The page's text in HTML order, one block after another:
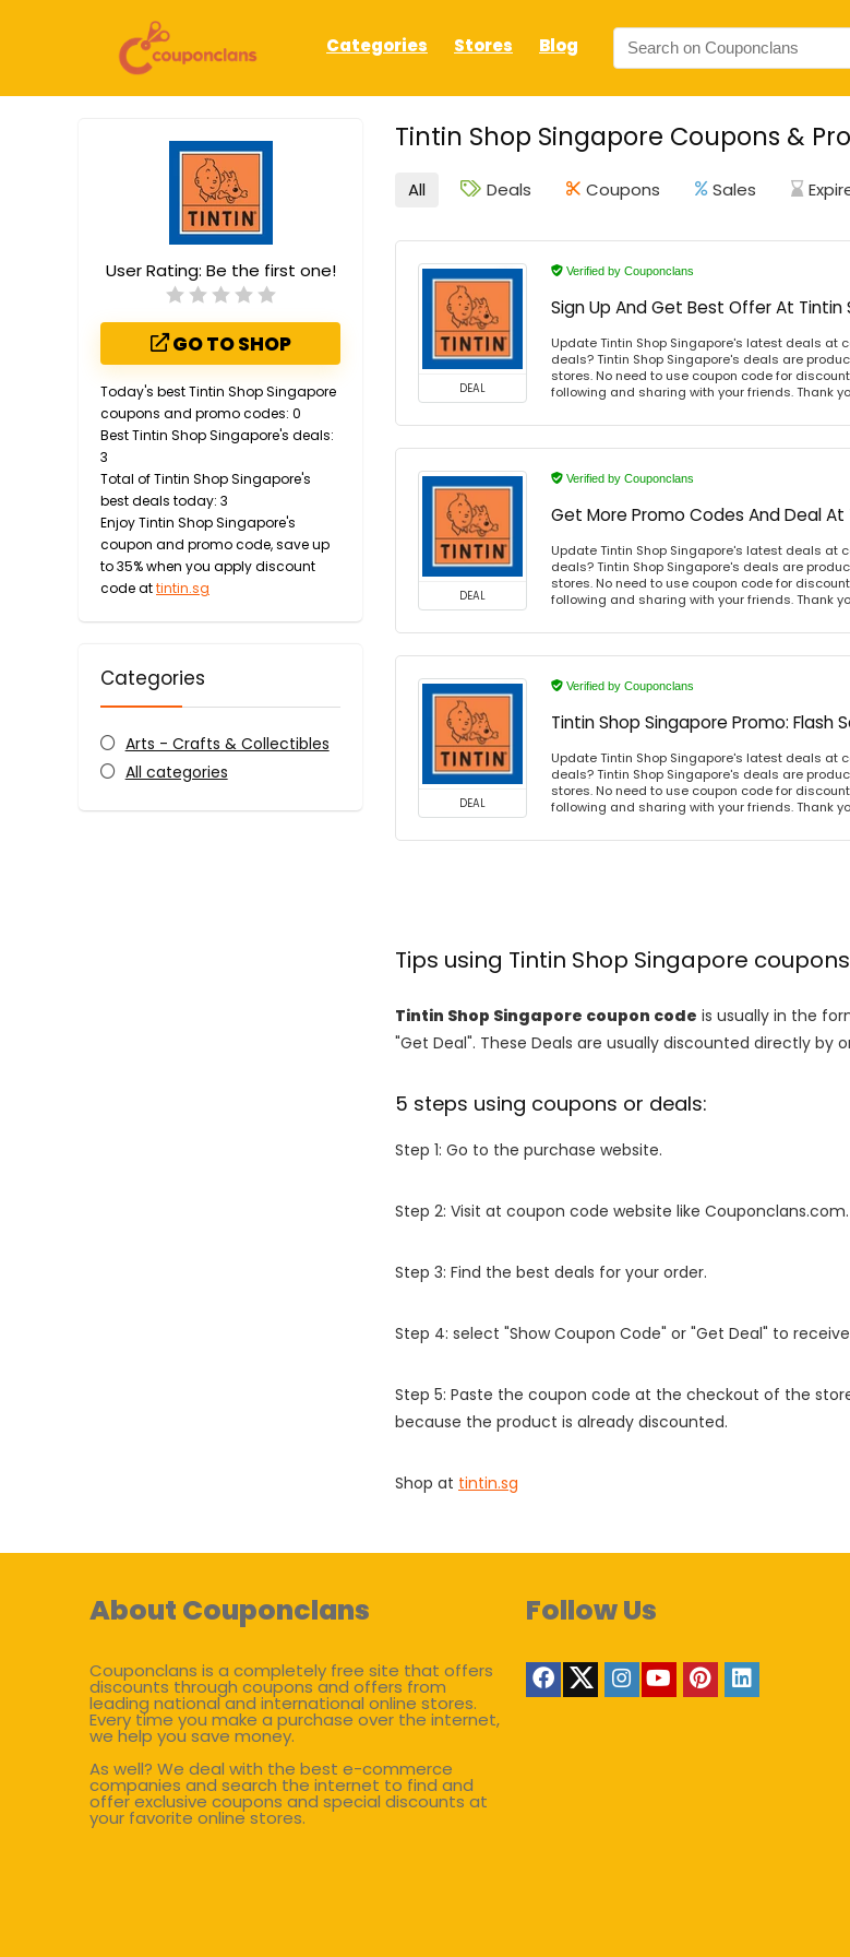
Categories Stores Blog
Tintin Shop Singapore Coupons &
User Rating: Be the first one!
GO TO SHOP
Today's best Tintin Shop Singapore
coupons and promo codes: 0
Best Tintin Shop Singapore's deals:
3
Total of Tintin Shop Singapore's
best deals today: 3
Enjoy Tintin Shop Singapore's
coupon and promo code, save up
to 35% when you apply discount
code attintin.sg
Categories
Arts - Crafts & Collectibles
All categories
All Deals Coupons Sales
DEAL
Verified by Couponclans
Sign Up And Get Best Offer At Tintin
Update Tintin Shop Singapore's latest deals at
deals? Tintin Shop Singapore's deals are
stores. No need to use coupon code for
following and sharing with your friends. Thank
DEAL
Verified by Couponclans
Get More Promo Codes And Deal
Update Tintin Shop Singapore's latest deals at
deals? Tintin Shop Singapore's deals are
stores. No need to use coupon code for
following and sharing with your friends. Thank
DEAL
Verified by Couponclans
Tintin Shop Singapore Promo: Flash
Update Tintin Shop Singapore's latest deals at
deals? Tintin Shop Singapore's deals are
stores. No need to use coupon code for
following and sharing with your friends. Thank
Tips using Tintin Shop Singapore
Tintin Shop Singapore coupon code is usually in the
"Get Deal". These Deals are usually discounted directly by
5 steps using coupons or deals:
Step 1: Go to the purchase website.
Step 2: Visit at coupon code website like Couponclans.com.
Step 3: Find the best deals for your order.
Step 4: select "Show Coupon Code" or "Get Deal" to
Step 5: Paste the coupon code at the checkout of the
because the product is already discounted.
Shop at tintin.sg
About Couponclans
Couponclans is a completely free site that offers
discounts through coupons and offers from
leading national and international online stores.
Every time you make a purchase over the internet,
we help you save money.
As well? We deal with the best e-commerce
companies and search the internet to find and
offer exclusive coupons and special discounts at
your favorite online stores.
Follow Us